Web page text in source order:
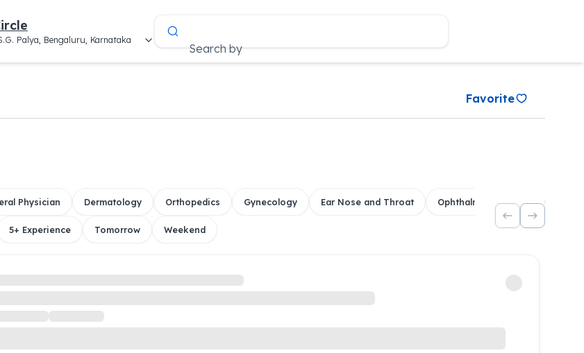
Palya, Bengaluru, Karnataka
Search by
Favorite
Physician Dermatology Orthopedics Gynecology Ear Nose and Throat Ophthalmology Dental
5+ Experience Tomorrow Weekend